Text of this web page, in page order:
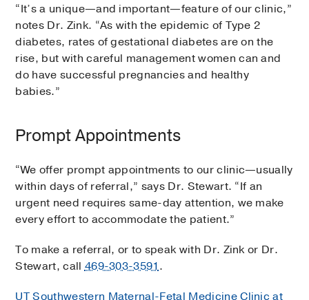
“It’s a unique—and important—feature of our clinic,”
notes Dr. Zink. “As with the epidemic of Type 2
diabetes, rates of gestational diabetes are on the
rise, but with careful management women can and
do have successful pregnancies and healthy
babies.”
Prompt Appointments
“We offer prompt appointments to our clinic—usually
within days of referral,” says Dr. Stewart. “If an
urgent need requires same-day attention, we make
every effort to accommodate the patient.”
To make a referral, or to speak with Dr. Zink or Dr.
Stewart, call469-303-3591.
UT Southwestern Maternal-Fetal Medicine Clinic at